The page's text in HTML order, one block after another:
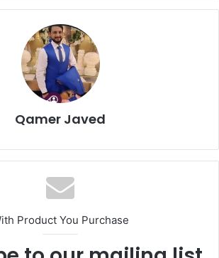
Qamer Javed
Product You Purchase